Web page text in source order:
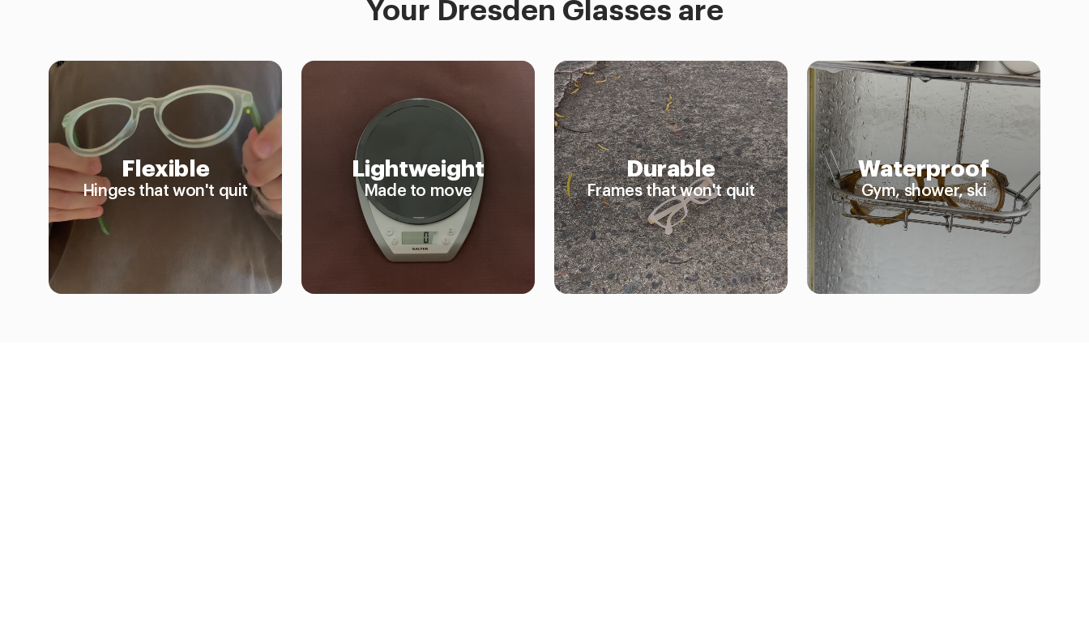
Your Dresden Glasses are
Flexible
Hinges that won't quit
Lightweight
Made to move
Durable
Frames that won't quit
Waterproof
Gym, shower, ski